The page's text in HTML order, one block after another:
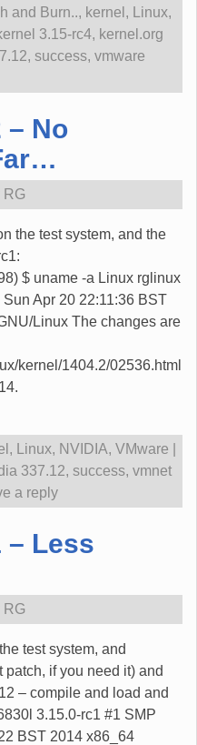
and Burn.., kernel , Linux,
3.15-rc4, kernel.org
, success, vmware
– No
RG
the test system, and the
$ uname -a Linux rglinux
Apr 20 22:11:36 BST
Linux The changes are
kernel/1404.2/02536.html
, Linux, NVIDIA, VMware
337.12, success, vmnet
a reply
– Less
RG
test system, and
if you need it) and
– compile and load and
3.15.0-rc1 #1 SMP
BST 2014 x86_64